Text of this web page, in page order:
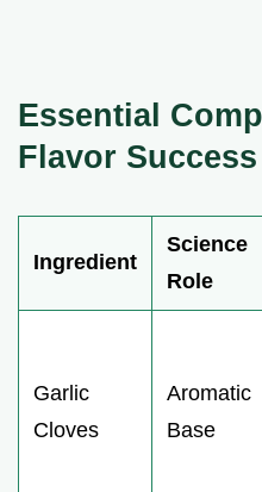
Essential
Flavor Success
Ingredient
Science
Role
Garlic
Cloves
Aromatic
Base